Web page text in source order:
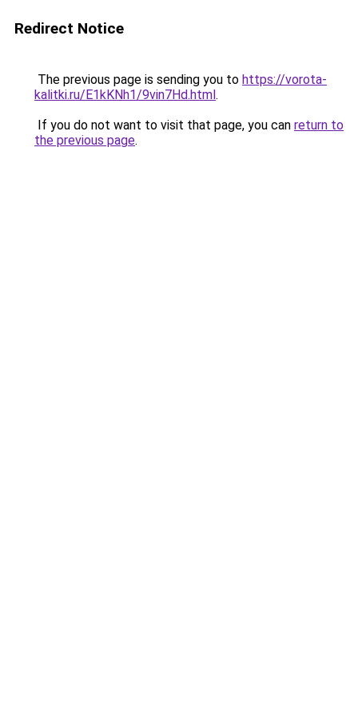
Redirect Notice
The previous page is sending you to https://vorota-
kalitki.ru/E1kKNh1/9vin7Hd.html.
If you do not want to visit that page, you can return to
the previous page.